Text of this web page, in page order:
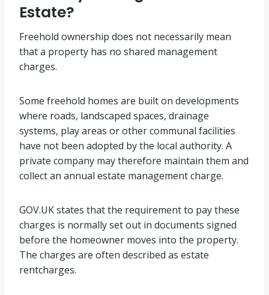
Estate?
Freehold ownership does not necessarily mean
that a property has no shared management
charges.
Some freehold homes are built on developments
where roads, landscaped spaces, drainage
systems, play areas or other communal facilities
have not been adopted by the local authority. A
private company may therefore maintain them and
collect an annual estate management charge.
GOV.UK states that the requirement to pay these
charges is normally set out in documents signed
before the homeowner moves into the property.
The charges are often described as estate
rentcharges.